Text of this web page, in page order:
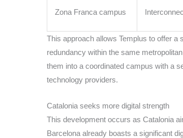
Zona Franca campus
This approach allows Templus to offer a
redundancy within the same
them into a coordinated campus with a
technology providers.
Catalonia seeks more digital strength
This development occurs as Catalonia
Barcelona already boasts a significant